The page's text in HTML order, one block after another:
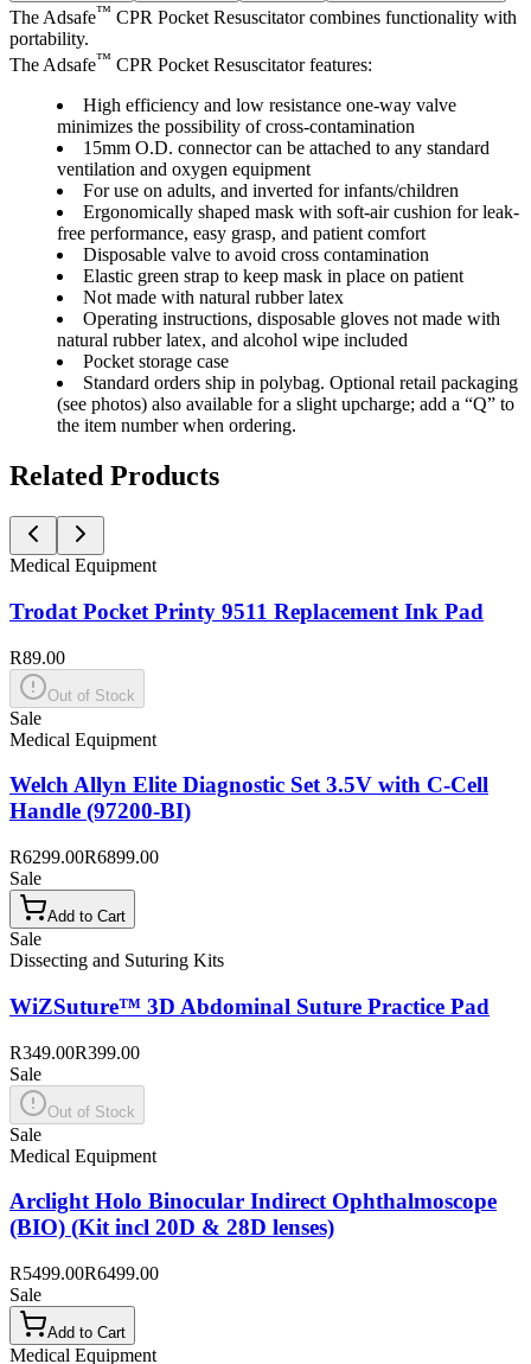
The Adsafe™ CPR Pocket Resuscitator combines functionality with
portability.
The Adsafe™ CPR Pocket Resuscitator features:
High efficiency and low resistance one-way valve
minimizes the possibility of cross-contamination
15mm O.D. connector can be attached to any standard
ventilation and oxygen equipment
For use on adults, and inverted for infants/children
Ergonomically shaped mask with soft-air cushion for leak-
free performance, easy grasp, and patient comfort
Disposable valve to avoid cross contamination
Elastic green strap to keep mask in place on patient
Not made with natural rubber latex
Operating instructions, disposable gloves not made with
natural rubber latex, and alcohol wipe included
Pocket storage case
Standard orders ship in polybag. Optional retail packaging
(see photos) also available for a slight upcharge; add a “Q” to
the item number when ordering.
Related Products
Medical Equipment
Trodat Pocket Printy 9511 Replacement Ink Pad
R89.00
Out of Stock
Sale
Medical Equipment
Welch Allyn Elite Diagnostic Set 3.5V with C-Cell
Handle (97200-BI)
R6299.00R6899.00
Sale
Add to Cart
Sale
Dissecting and Suturing Kits
WiZSuture™ 3D Abdominal Suture Practice Pad
R349.00R399.00
Sale
Out of Stock
Sale
Medical Equipment
Arclight Holo Binocular Indirect Ophthalmoscope
(BIO) (Kit incl 20D & 28D lenses)
R5499.00R6499.00
Sale
Add to Cart
Medical Equipment